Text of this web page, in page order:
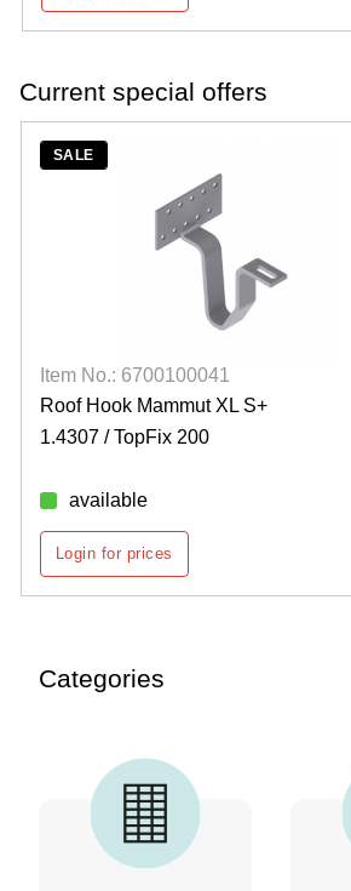
Current special offers
SALE
Item No.: 6700100041
Roof Hook Mammut XL S+
1.4307 / TopFix 200
available
Login for prices
Categories